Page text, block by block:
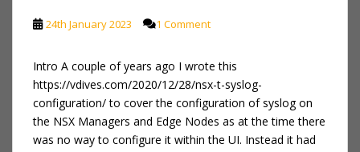
24th January 2023 1 Comment
Intro A couple of years ago I wrote this
https://vdives.com/2020/12/28/nsx-t-syslog-
configuration/ to cover the configuration of syslog on
the NSX Managers and Edge Nodes as at the time there
was no way to configure it within the UI. Instead it had